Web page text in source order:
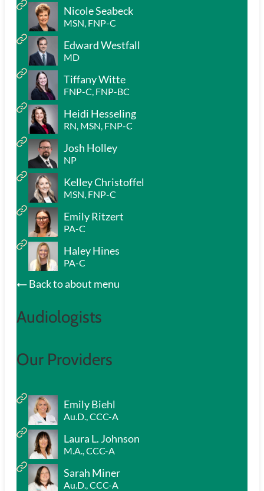
Nicole Seabeck
MSN, FNP-C
Edward Westfall
MD
Tiffany Witte
FNP-C, FNP-BC
Heidi Hesseling
RN, MSN, FNP-C
Josh Holley
NP
Kelley Christoffel
MSN, FNP-C
Emily Ritzert
PA-C
Haley Hines
PA-C
Back to about menu
Audiologists
Our Providers
Emily Biehl
Au.D., CCC-A
Laura L. Johnson
M.A., CCC-A
Sarah Miner
Au.D., CCC-A